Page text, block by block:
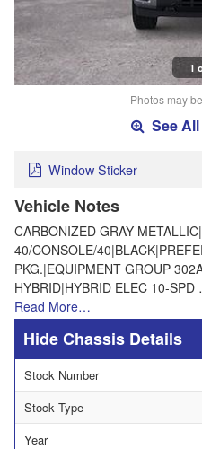
1
Photos may
See
Window Sticker
Vehicle Notes
CARBONIZED GRAY
40/CONSOLE/
PKG.|EQUIPMENT GROUP
HYBRID|HYBRID ELEC 10-
Read More…
Chassis Details
Stock Number
Stock Type
Year